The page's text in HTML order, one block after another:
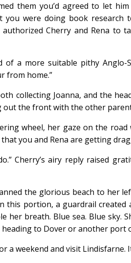
them you’d agreed to let
were doing book research
authorized Cherry and Rena
of a more suitable pithy
from home.”
collecting Joanna, and the
out the front with the other
wheel, her gaze on the
you and Rena are getting
Cherry’s airy reply raised
the glorious beach to her
this portion, a guardrail created
her breath. Blue sea. Blue sky.
to Dover or another port
a weekend and visit Lindisfarne.